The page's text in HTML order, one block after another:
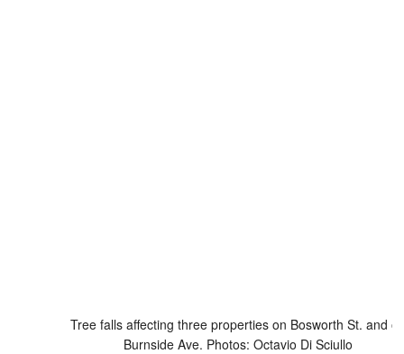
Tree falls affecting three properties on Bosworth St. and
Burnside Ave. Photos: Octavio Di Sciullo